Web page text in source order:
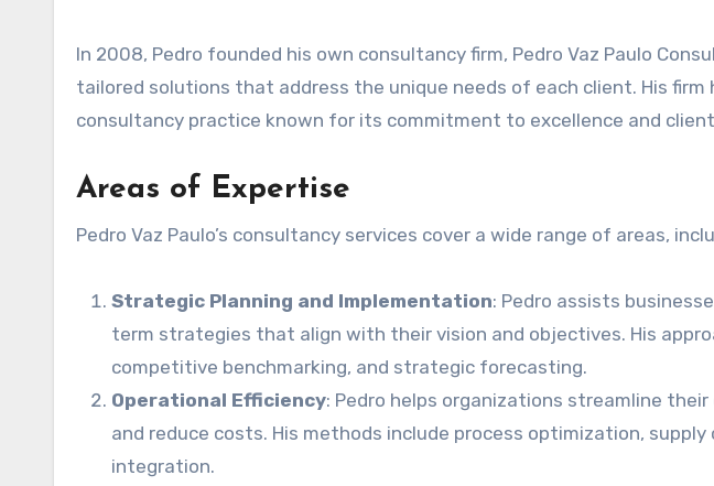
In 2008, Pedro founded his own consultancy firm, Pedro Vaz Paulo
tailored solutions that address the unique needs of each client. His firm
consultancy practice known for its commitment to excellence and
Areas of Expertise
Pedro Vaz Paulo’s consultancy services cover a wide range of areas,
Strategic Planning and Implementation: Pedro assists
term strategies that align with their vision and objectives. His
competitive benchmarking, and strategic forecasting.
Operational Efficiency: Pedro helps organizations streamline
and reduce costs. His methods include process optimization,
integration.